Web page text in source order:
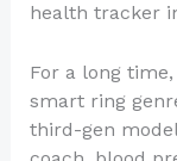
health tracker
For a long
smart ring
third-gen